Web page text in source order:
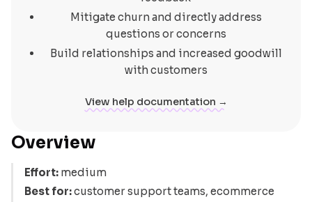
Overview
Effort: medium
Best for:customer support teams, ecommerce
Mitigate churn and directly address
questions or concerns
Build relationships and increased goodwill
with customers
View help documentation →